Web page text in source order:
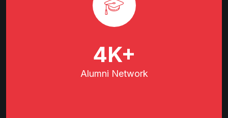
7K+
Alumni Network